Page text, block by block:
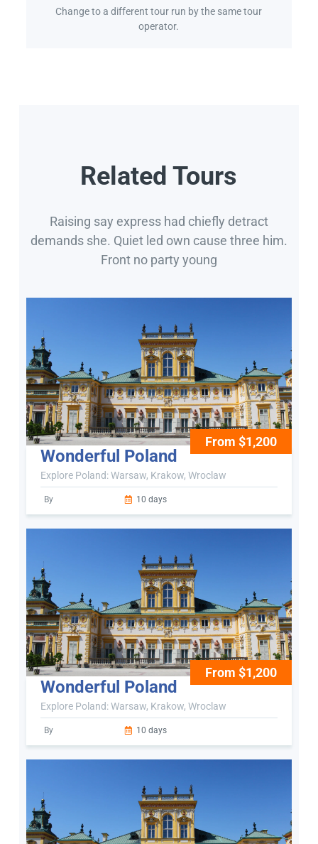
Change to a different tour run by the same tour
operator.
Related Tours
Raising say express had chiefly detract
demands she. Quiet led own cause three him.
Front no party young
From $1,200
Wonderful Poland
Explore Poland: Warsaw, Krakow, Wroclaw
By 10 days
From $1,200
Wonderful Poland
Explore Poland: Warsaw, Krakow, Wroclaw
By 10 days